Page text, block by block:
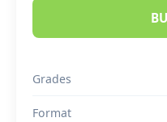
Grades
Format